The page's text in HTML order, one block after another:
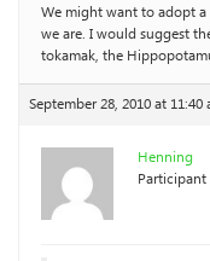
We might want to adopt
we are. I would suggest
tokamak, the
September 28, 2010 at 11:40
Henning
Participant